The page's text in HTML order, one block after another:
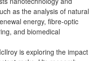
as the analysis of natural
energy, fibre-optic
and biomedical
is exploring the impact